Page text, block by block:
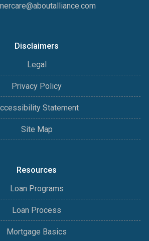
Disclaimers
Legal
Privacy Policy
Statement
Site Map
Resources
Loan Programs
Loan Process
Mortgage Basics